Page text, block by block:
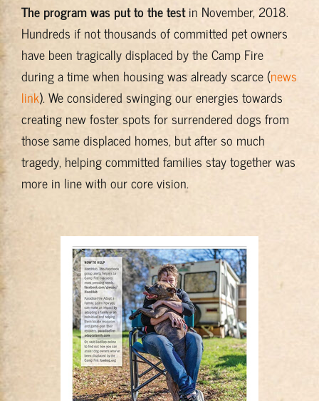
The program was put to the testin November, 2018.
Hundreds if not thousands of committed pet owners
have been tragically displaced by the Camp Fire
during a time when housing was already scarce (news
link). We considered swinging our energies towards
creating new foster spots for surrendered dogs from
those same displaced homes, but after so much
tragedy, helping committed families stay together was
more in line with our core vision.